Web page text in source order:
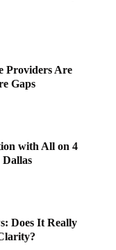
Providers Are
Gaps
with All on 4
Does It Really